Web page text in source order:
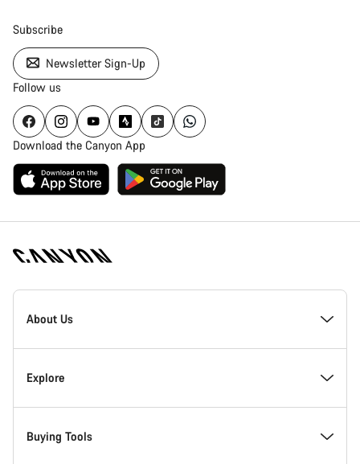
Subscribe
Newsletter Sign-Up
Follow us
Download the Canyon App
Canyon
Homepage
About Us
Inside Canyon
Innovation at Canyon
Explore
Events
Buying Tools